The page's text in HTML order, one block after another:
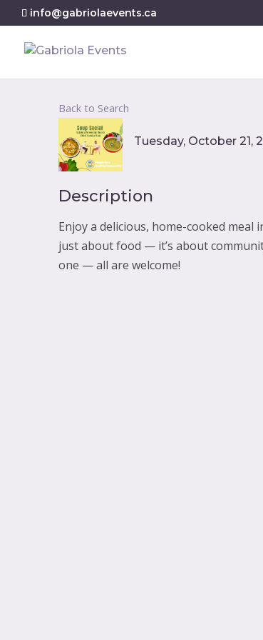
info@gabriolaevents.ca
Back to Search
Tuesday, October 21,
Description
Enjoy a delicious, home-cooked meal
just about food — it’s about
one — all are welcome!